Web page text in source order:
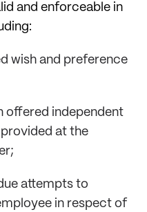
and enforceable in
wish and preference
offered independent
at the
attempts to
in respect of